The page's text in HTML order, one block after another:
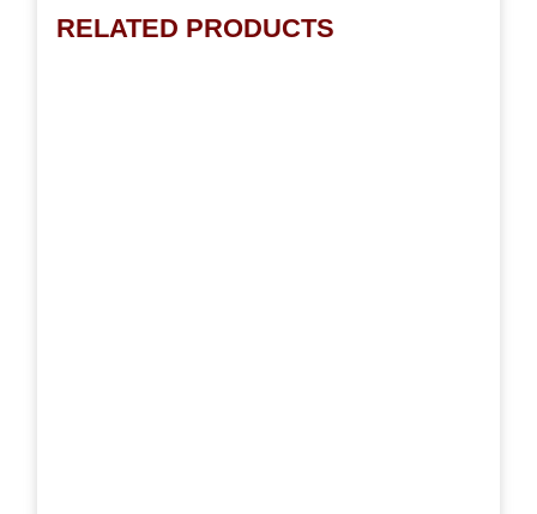
RELATED PRODUCTS